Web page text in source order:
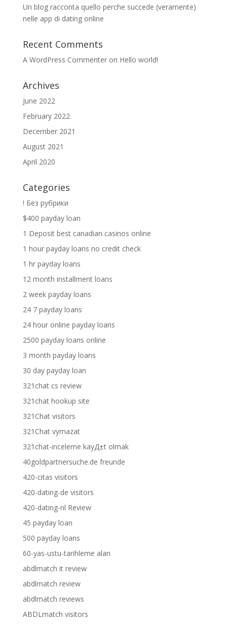
Un blog racconta quello perche succede (veramente)
nelle app di dating online
Recent Comments
A WordPress Commenteron Hello world!
Archives
June 2022
February 2022
December 2021
August 2021
April 2020
Categories
! Без рубрики
$400 payday loan
1 Deposit best canadian casinos online
1 hour payday loans no credit check
1 hr payday loans
12 month installment loans
2 week payday loans
24 7 payday loans
24 hour online payday loans
2500 payday loans online
3 month payday loans
30 day payday loan
321chat cs review
321chat hookup site
321Chat visitors
321Chat vymazat
321chat-inceleme kayД±t olmak
40goldpartnersuche.de freunde
420-citas visitors
420-dating-de visitors
420-dating-nl Review
45 payday loan
500 payday loans
60-yas-ustu-tarihleme alan
abdlmatch it review
abdlmatch review
abdlmatch reviews
ABDLmatch visitors